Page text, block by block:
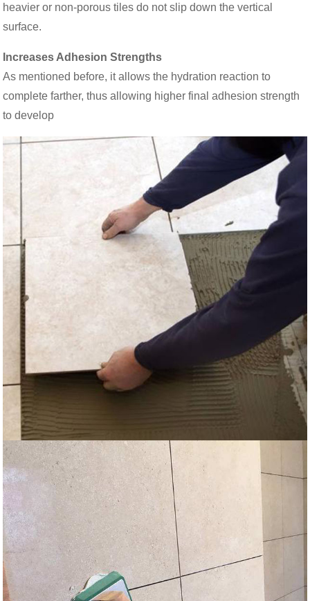
heavier or non-porous tiles do not slip down the vertical
surface.
Increases Adhesion Strengths
As mentioned before, it allows the hydration reaction to
complete farther, thus allowing higher final adhesion strength
to develop